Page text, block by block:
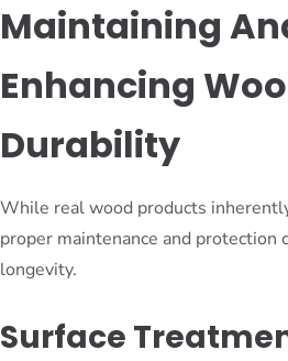
Maintaining
Enhancing
Durability
While real wood products
proper maintenance and protection
longevity.
Surface